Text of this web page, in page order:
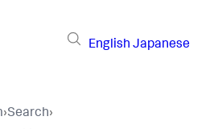
English Japanese
›Search›